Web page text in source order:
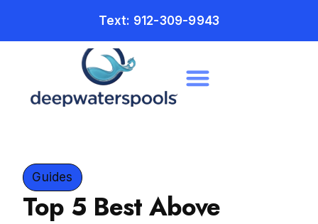
Text: 912-309-9943
Guides
Top 5 Best Above